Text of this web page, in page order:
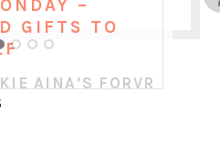
–
GIFTS TO
AINA’S FORVR